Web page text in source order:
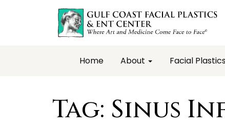
Home About Facial
Tag: Sinus